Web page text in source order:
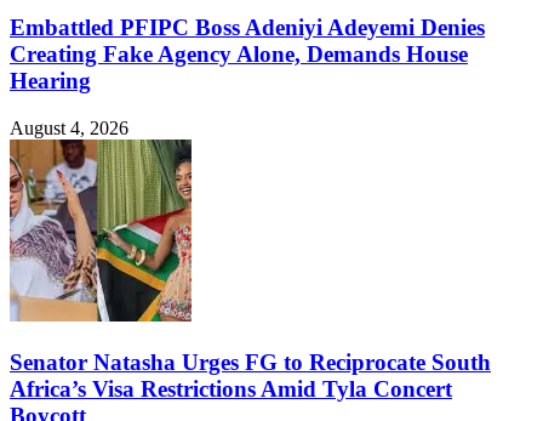
Embattled PFIPC Boss Adeniyi Adeyemi Denies
Creating Fake Agency Alone, Demands House
Hearing
August 4, 2026
Senator Natasha Urges FG to Reciprocate South
Africa’s Visa Restrictions Amid Tyla Concert
Boycott